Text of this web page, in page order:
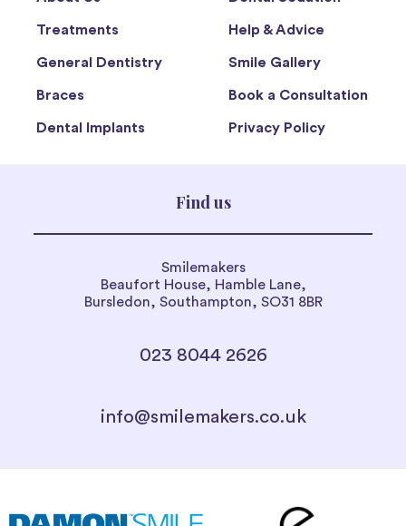
Treatments
General Dentistry
Braces
Dental Implants
Help & Advice
Smile Gallery
Book a Consultation
Privacy Policy
Find us
Smilemakers
Beaufort House, Hamble Lane,
Bursledon, Southampton, SO31 8BR
023 8044 2626
info@smilemakers.co.uk